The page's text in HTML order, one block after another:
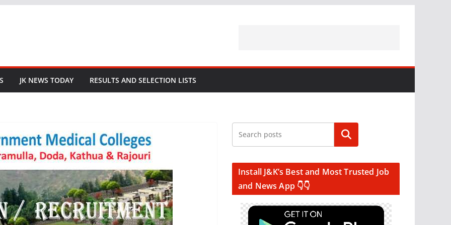
JK NEWS TODAY RESULTS AND SELECTION LISTS
Search
Install J&K’s Best and Most Trusted Job
and News App 👇👇